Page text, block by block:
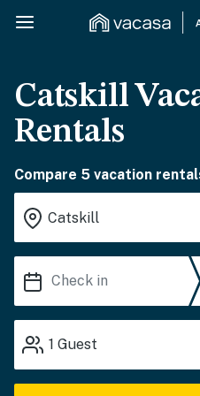
Catskill
Rentals
Compare 5 vacation
1 Guest